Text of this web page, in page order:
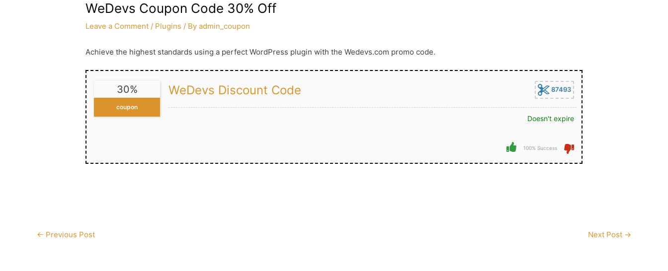
WeDevs Coupon Code 30% Off
Leave a Comment / Plugins / Byadmin_coupon
Achieve the highest standards using a perfect WordPress plugin with the Wedevs.com promo code.
30%
coupon
WeDevs Discount Code 87493
Doesn't expire
100% Success
Post
← Previous Post Next Post →